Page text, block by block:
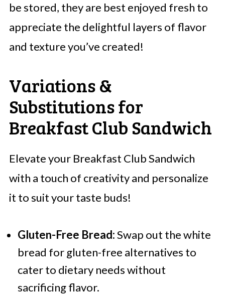
be stored, they are best enjoyed fresh to
appreciate the delightful layers of flavor
and texture you’ve created!
Variations &
Substitutions for
Breakfast Club Sandwich
Elevate your Breakfast Club Sandwich
with a touch of creativity and personalize
it to suit your taste buds!
Gluten-Free Bread:Swap out the white
bread for gluten-free alternatives to
cater to dietary needs without
sacrificing flavor.